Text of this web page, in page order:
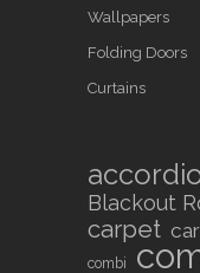
Wallpapers
Folding Doors
Curtains
Blackout
carpet
combi